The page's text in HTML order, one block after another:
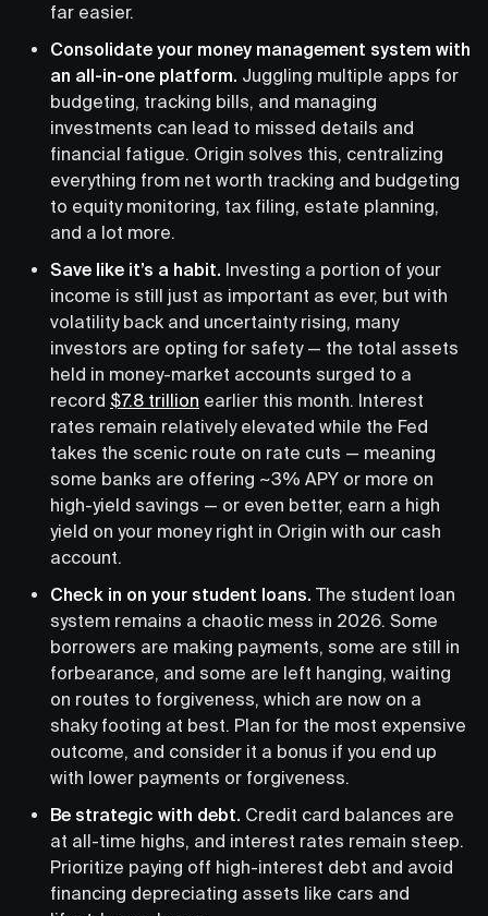
far easier.
Consolidate your money management system with
an all-in-one platform. Juggling multiple apps for
budgeting, tracking bills, and managing
investments can lead to missed details and
financial fatigue. Origin solves this, centralizing
everything from net worth tracking and budgeting
to equity monitoring, tax filing, estate planning,
and a lot more.
Save like it’s a habit. Investing a portion of your
income is still just as important as ever, but with
volatility back and uncertainty rising, many
investors are opting for safety — the total assets
held in money-market accounts surged to a
record $7.8 trillion earlier this month. Interest
rates remain relatively elevated while the Fed
takes the scenic route on rate cuts — meaning
some banks are offering ~3% APY or more on
high-yield savings — or even better, earn a high
yield on your money right in Origin with our cash
account.
Check in on your student loans. The student loan
system remains a chaotic mess in 2026. Some
borrowers are making payments, some are still in
forbearance, and some are left hanging, waiting
on routes to forgiveness, which are now on a
shaky footing at best. Plan for the most expensive
outcome, and consider it a bonus if you end up
with lower payments or forgiveness.
Be strategic with debt. Credit card balances are
at all-time highs, and interest rates remain steep.
Prioritize paying off high-interest debt and avoid
financing depreciating assets like cars and